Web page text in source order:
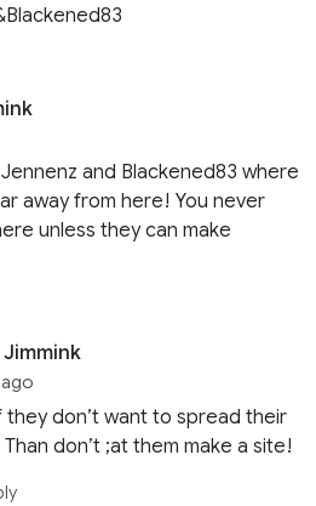
and Blackened83 where
away from here! You never
unless they can make
they don’t want to spread their
don’t ;at them make a site!